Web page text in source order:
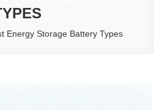
Energy Storage Battery Types